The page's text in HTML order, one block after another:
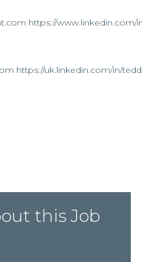
https://www.linkedin.com/
https://uk.linkedin.com/in/
this Job